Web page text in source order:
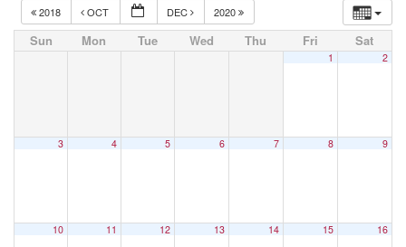
2018 OCT DEC 2020
Sun Mon Tue Wed Thu Fri Sat
1 2
3 4 5 6 7 8 9
10 11 12 13 14 15 16